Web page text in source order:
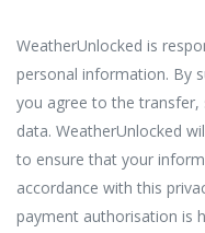
WeatherUnlocked is
personal information. By
you agree to the
data. WeatherUnlocked
to ensure that your
accordance with this
payment authorisation is